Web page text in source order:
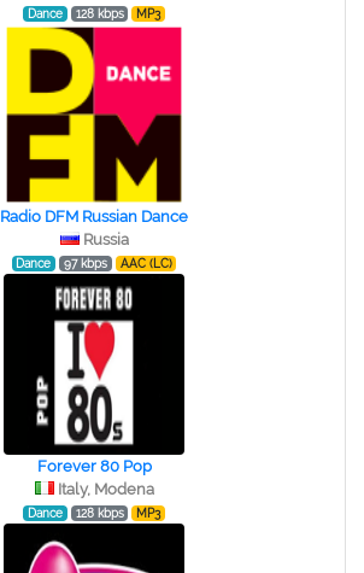
Dance 128 kbps MP3
Radio DFM Russian Dance
Russia
Dance 97 kbps AAC (LC)
Forever 80 Pop
Italy, Modena
Dance 128 kbps MP3